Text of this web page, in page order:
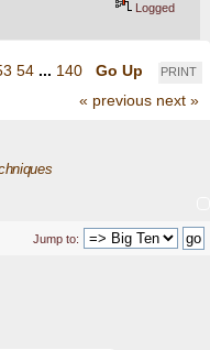
Logged
PRINT
54 ... 140
Go Up
« previous next »
Jump to: